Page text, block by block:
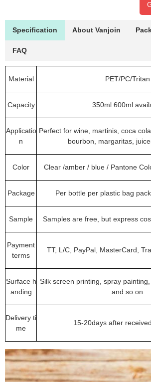
Specification About Vanjoin
FAQ
Material PET/PC/Tritan
Capacity 350ml 600ml
Applicatio
n
Perfect for wine, martinis, coca
bourbon, margaritas,
Color Clear /amber / blue / Pantone
Package Per bottle per plastic bag
Sample Samples are free, but express
Payment
terms
TT, L/C, PayPal, MasterCard,
Surface h
anding
Silk screen printing, spray
and so on
Delivery ti
me
15-20days after